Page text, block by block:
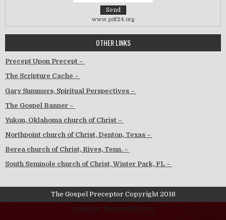
www.pdf24.org
OTHER LINKS
Precept Upon Precept –
The Scripture Cache –
Gary Summers, Spiritual Perspectives –
The Gospel Banner –
Yukon, Oklahoma church of Christ –
Northpoint church of Christ, Denton, Texas –
Berea church of Christ, Rives, Tenn. –
South Seminole church of Christ, Winter Park, FL –
The Gospel Preceptor Copyright 2018
Design by ThemesDNA.com